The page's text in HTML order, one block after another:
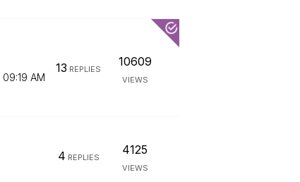
09:19 AM
13 REPLIES
10609
VIEWS
4 REPLIES
4125
VIEWS